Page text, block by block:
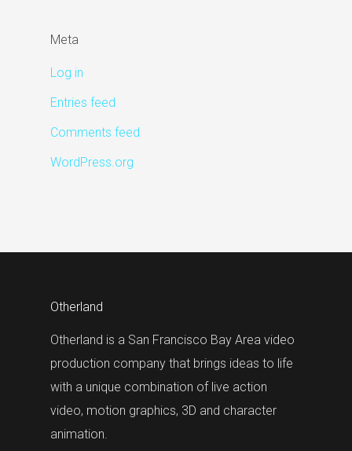
Meta
Log in
Entries feed
Comments feed
WordPress.org
Otherland
Otherland is a San Francisco Bay Area video
production company that brings ideas to life
with a unique combination of live action
video, motion graphics, 3D and character
animation.